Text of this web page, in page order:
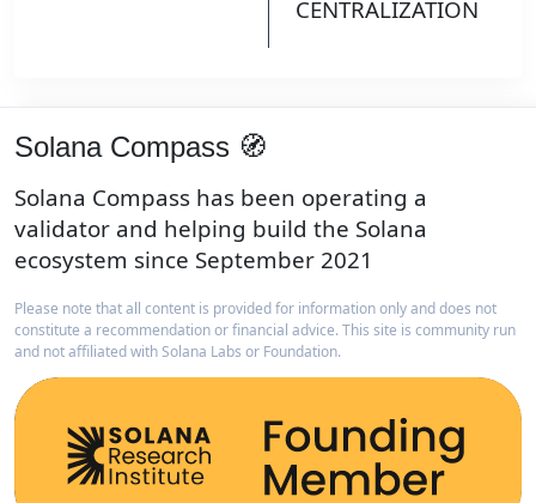
CENTRALIZATION
Solana Compass 🧭
Solana Compass has been operating a
validator and helping build the Solana
ecosystem since September 2021
Please note that all content is provided for information only and does not
constitute a recommendation or financial advice. This site is community run
and not affiliated with Solana Labs or Foundation.